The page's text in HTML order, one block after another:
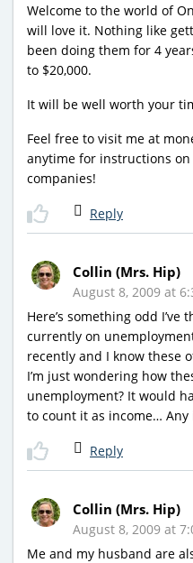
Welcome to the world of
will love it. Nothing like
been doing them for 4
to $20,000.
It will be well worth your
Feel free to visit me at
anytime for instructions
companies!
Reply
Collin (Mrs. Hip)
August 8, 2009 at
Here’s something odd I’ve
currently on
recently and I know these
I’m just wondering how
unemployment? It would
to count it as income… Any
Reply
Collin (Mrs. Hip)
August 8, 2009 at
Me and my husband are